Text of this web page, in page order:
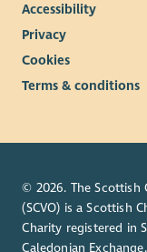
Accessibility
Privacy
Cookies
Terms & conditions
© 2026. The Scottish
(SCVO) is a Scottish
Charity registered in
Caledonian